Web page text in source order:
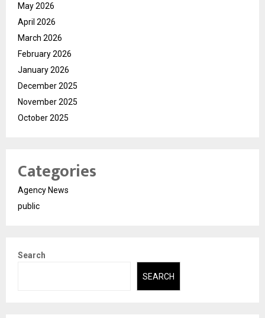
May 2026
April 2026
March 2026
February 2026
January 2026
December 2025
November 2025
October 2025
Categories
Agency News
public
Search
SEARCH